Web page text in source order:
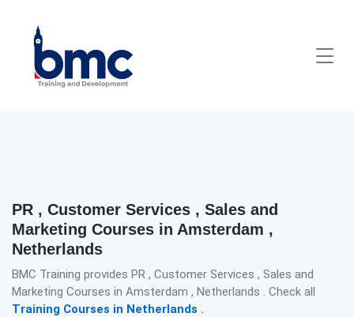
PR , Customer Services , Sales and
Marketing Courses in Amsterdam ,
Netherlands
BMC Training provides PR , Customer Services , Sales and
Marketing Courses in Amsterdam , Netherlands . Check all
Training Courses in Netherlands .